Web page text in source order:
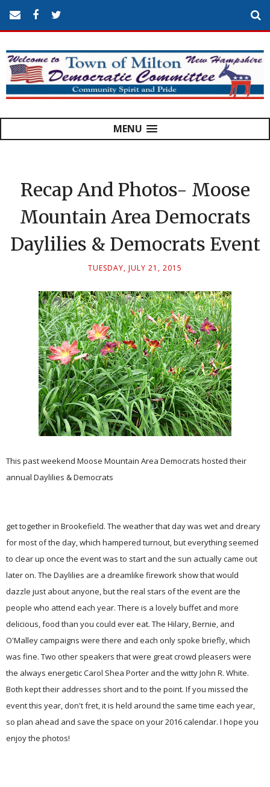
MENU
Recap And Photos- Moose
Mountain Area Democrats
Daylilies & Democrats Event
TUESDAY, JULY 21, 2015
This past weekend Moose Mountain Area Democrats hosted their
annual Daylilies & Democrats
get together in Brookefield. The weather that day was wet and dreary
for most of the day, which hampered turnout, but everything seemed
to clear up once the event was to start and the sun actually came out
later on. The Daylilies are a dreamlike firework show that would
dazzle just about anyone, but the real stars of the event are the
people who attend each year. There is a lovely buffet and more
delicious, food than you could ever eat. The Hilary, Bernie, and
O'Malley campaigns were there and each only spoke briefly, which
was fine. Two other speakers that were great crowd pleasers were
the always energetic Carol Shea Porter and the witty John R. White.
Both kept their addresses short and to the point. If you missed the
event this year, don't fret, it is held around the same time each year,
so plan ahead and save the space on your 2016 calendar. I hope you
enjoy the photos!